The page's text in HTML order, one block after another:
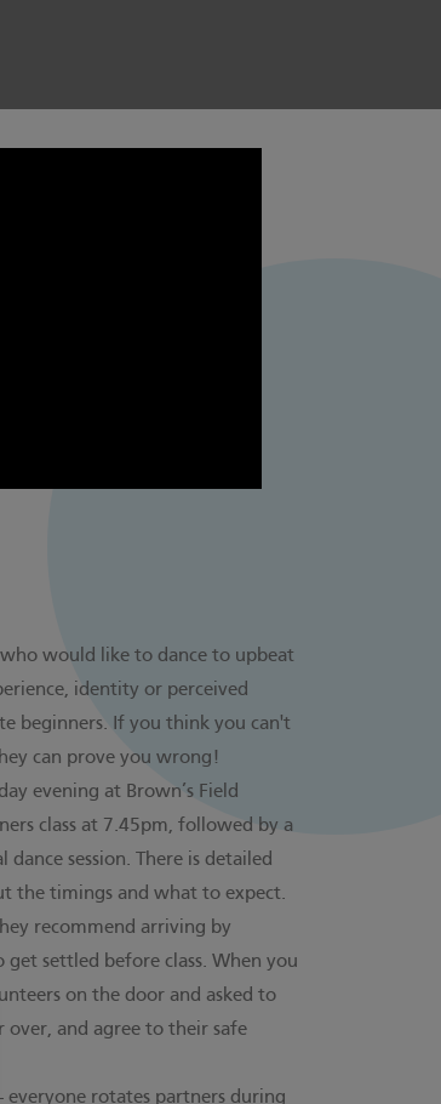
would like to dance to upbeat
identity or perceived
beginners. If you think you can't
can prove you wrong!
evening at Brown’s Field
class at 7.45pm, followed by a
session. There is detailed
the timings and what to expect.
recommend arriving by
settled before class. When you
on the door and asked to
over, and agree to their safe
rotates partners during